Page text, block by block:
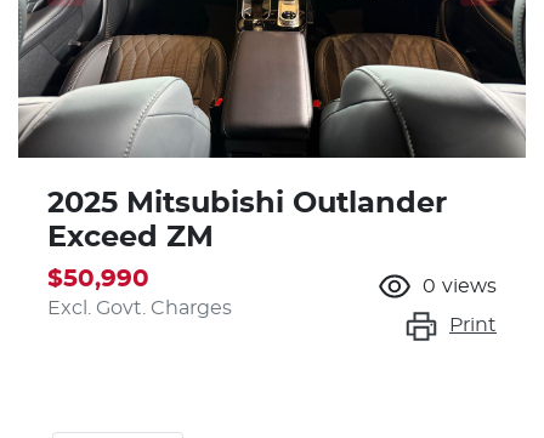
2025 Mitsubishi Outlander
Exceed ZM
$50,990
Excl. Govt. Charges
0 views
Print